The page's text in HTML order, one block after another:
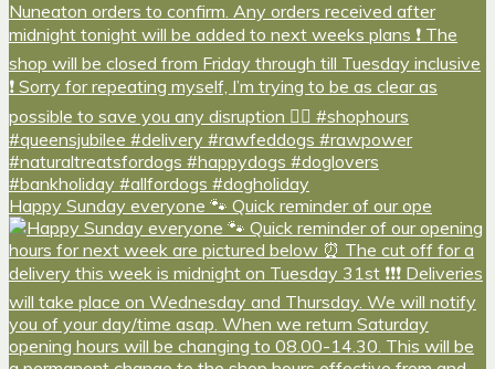
Happy Sunday everyone 🐾 Quick reminder of our ope